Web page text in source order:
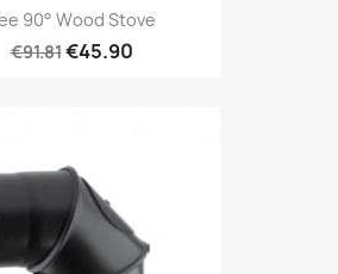
90° Wood Stove
€91.81€45.90